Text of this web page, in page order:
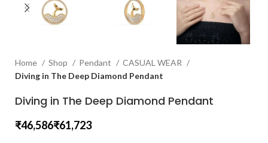
Home Shop Pendant
CASUAL WEAR
Diving in The Deep Diamond Pendant
Diving in The Deep Diamond Pendant
₹ ₹